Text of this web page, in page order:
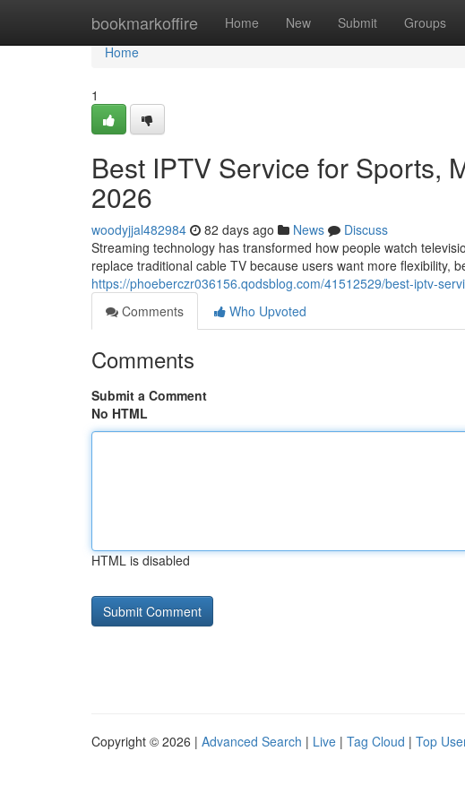
bookmarkoffire Home New Submit Groups
Home
Home
1
Best IPTV Service for Sports,
2026
woodyjjal482984 82 days ago News
Discuss
Streaming technology has transformed how people watch
replace traditional cable TV because users want more flexibility,
https://phoeberczr036156.qodsblog.com/41512529/best-iptv-
Comments
Who Upvoted
Comments
Submit a Comment
No HTML
HTML is disabled
Copyright © 2026 | Advanced Search | Live | Tag Cloud | Top